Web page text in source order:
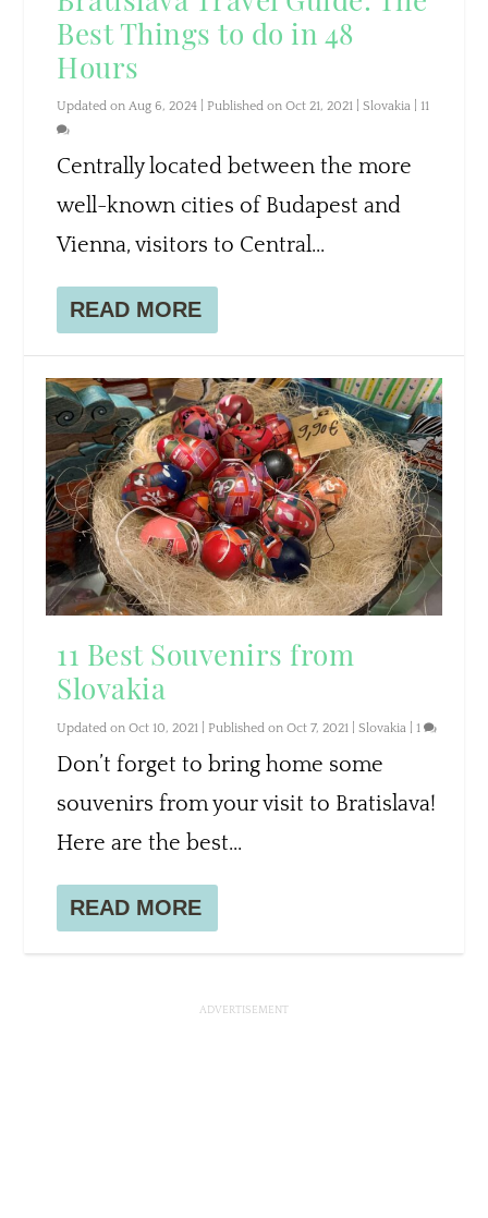
Best Things to do in 48
Hours
Updated on Aug 6, 2024 | Published on Oct 21, 2021 |Slovakia 11
Centrally located between the more
well-known cities of Budapest and
Vienna, visitors to Central...
READ MORE
11 Best Souvenirs from
Slovakia
Updated on Oct 10, 2021 | Published on Oct 7, 2021 |Slovakia 1
Don’t forget to bring home some
souvenirs from your visit to Bratislava!
Here are the best...
READ MORE